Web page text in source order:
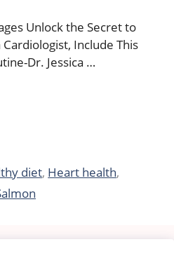
Unlock the Secret to
Include This
Dr. Jessica …
diet, Heart health,